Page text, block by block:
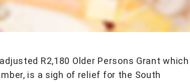
R2,180 Older Persons Grant which
is a sigh of relief for the South